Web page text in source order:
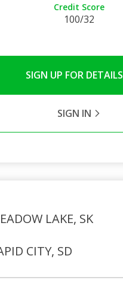
Credit Score
100/32
SIGN UP FOR DETAILS
SIGN IN
LAKE, SK
CITY, SD